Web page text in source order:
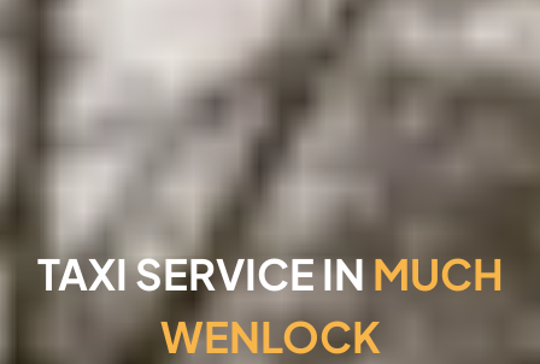
TAXI SERVICE INMUCH
WENLOCK